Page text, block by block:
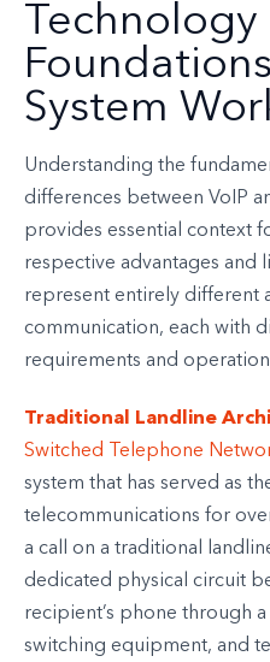
Technology
System
Understanding the
differences between VoIP
provides essential context
respective advantages and
represent entirely different
communication, each with
requirements and
Traditional Landline
Switched Telephone
system that has served as
telecommunications for
a call on a traditional
dedicated physical circuit
recipient’s phone through
switching equipment, and